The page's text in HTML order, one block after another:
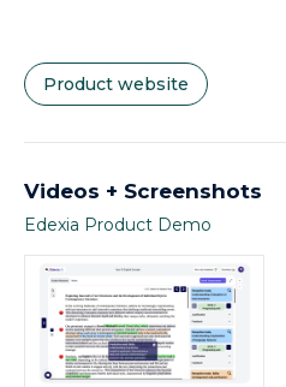
Product website
Videos + Screenshots
Edexia Product Demo